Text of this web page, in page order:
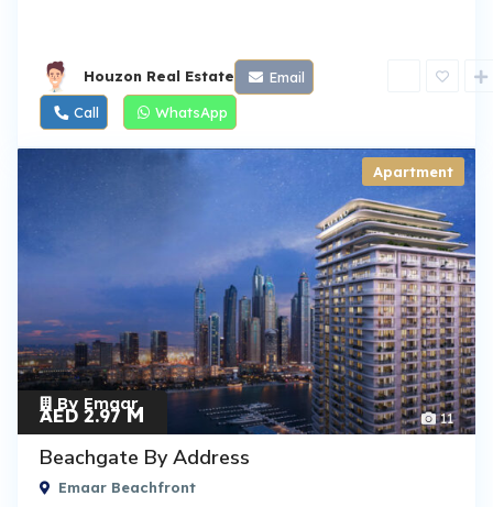
Houzon Real Estate
Email
Call
WhatsApp
11
AED 2.97M
Apartment
By Emaar
Beachgate By Address
Emaar Beachfront